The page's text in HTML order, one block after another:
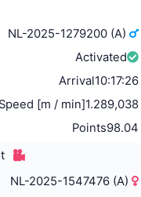
NL-2025-1279200 (A)
Activated
Arrival10:17:26
Speed [m / min]1.289,038
Points98.04
NL-2025-1547476 (A)